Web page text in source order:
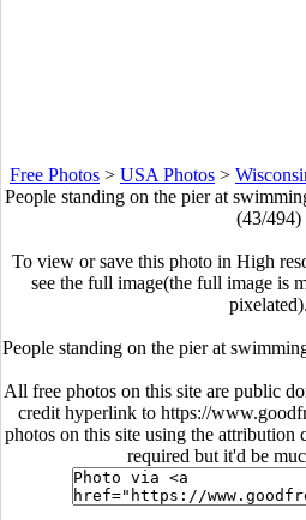
Free Photos > USA Photos >
People standing on the pier at
(43/494)
To view or save this photo in High
see the full image(the full image is
pixelated).
People standing on the pier at
All free photos on this site are public
credit hyperlink to https://
photos on this site using the
required but it'd be